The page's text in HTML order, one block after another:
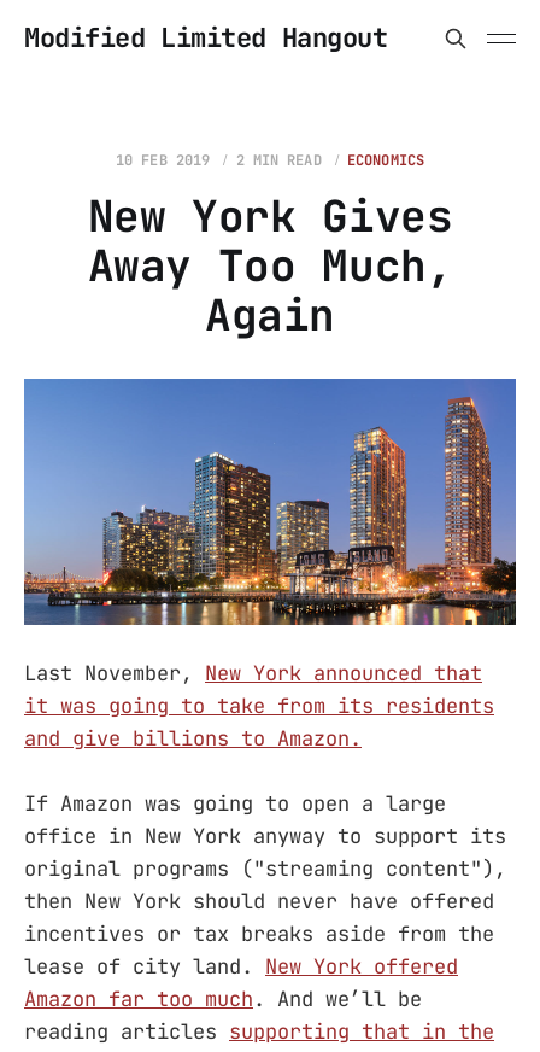
Modified Limited Hangout
10 FEB 2019 2 MIN READ ECONOMICS
New York Gives
Away Too Much,
Again
Last November, New York announced that
it was going to take from its residents
and give billions to Amazon.
If Amazon was going to open a large
office in New York anyway to support its
original programs ("streaming content"),
then New York should never have offered
incentives or tax breaks aside from the
lease of city land. New York offered
Amazon far too much. And we’ll be
reading articles supporting that in the